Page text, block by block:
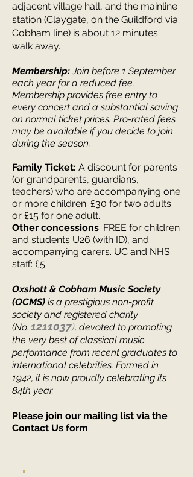
adjacent village hall, and the mainline
station (Claygate, on the Guildford via
Cobham line) is about 12 minutes'
walk away.
Membership:Join before 1 September
each year for a reduced fee.
Membership provides free entry to
every concert and a substantial saving
on normal ticket prices. Pro-rated fees
may be available if you decide to join
during the season.
Family Ticket: A discount for parents
(or grandparents, guardians,
teachers) who are accompanying one
or more children: £30 for two adults
or £15 for one adult.
Other concessions: FREE for children
and students U26 (with ID), and
accompanying carers. UC and NHS
staff: £5.
Oxshott & Cobham Music Society
(OCMS) is a prestigious non-profit
society and registered charity
(No. 1211037), devoted to promoting
the very best of classical music
performance from recent graduates to
international celebrities. Formed in
1942, it is now proudly celebrating its
84th year.
Please join our mailing list via the
Contact Us form